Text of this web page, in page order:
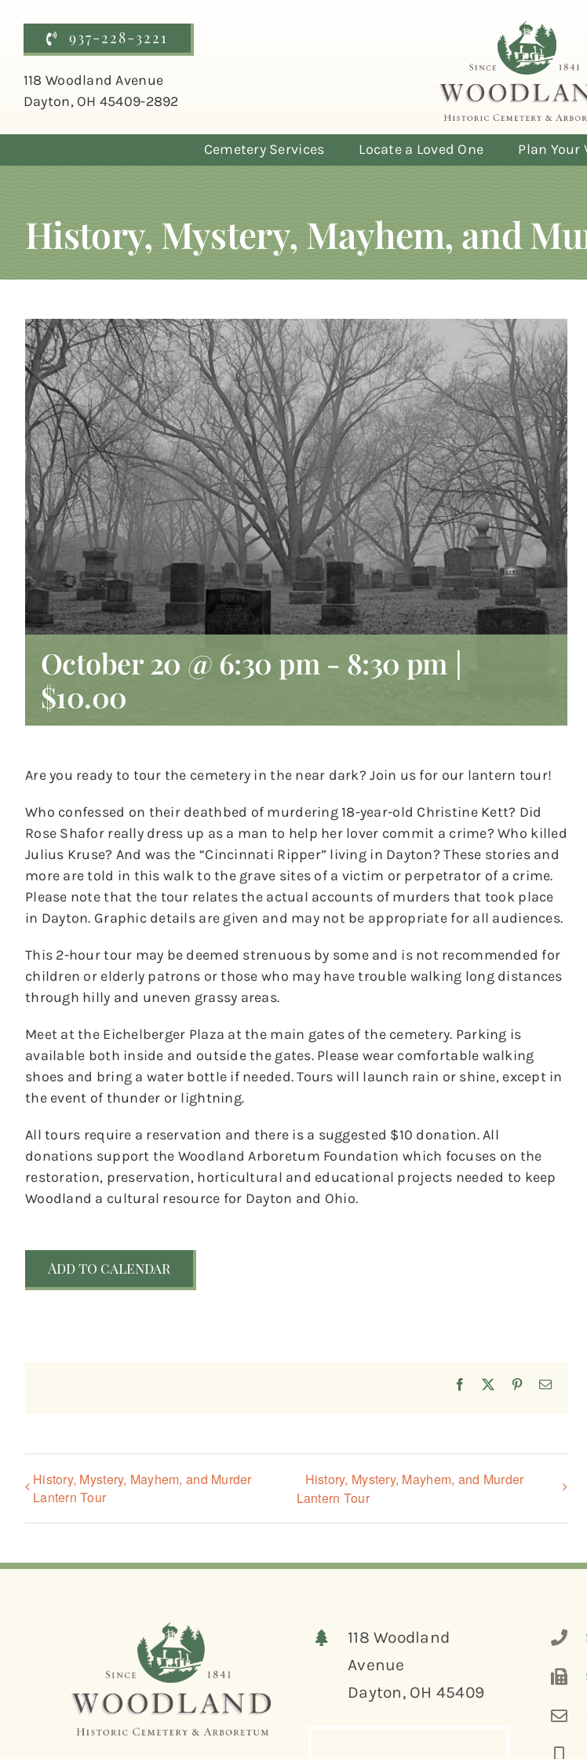
content
937-228-3221
118 Woodland Avenue
Dayton, OH 45409-2892
Cemetery Services Locate a Loved One Plan Your
History, Mystery, Mayhem, and
October 20 @ 6:30 pm - 8:30 pm |
$10.00
Are you ready to tour the cemetery in the near dark? Join us for our lantern tour!
Who confessed on their deathbed of murdering 18-year-old Christine Kett? Did
Rose Shafor really dress up as a man to help her lover commit a crime? Who killed
Julius Kruse? And was the “Cincinnati Ripper” living in Dayton? These stories and
more are told in this walk to the grave sites of a victim or perpetrator of a crime.
Please note that the tour relates the actual accounts of murders that took place
in Dayton. Graphic details are given and may not be appropriate for all audiences.
This 2-hour tour may be deemed strenuous by some and is not recommended for
children or elderly patrons or those who may have trouble walking long distances
through hilly and uneven grassy areas.
Meet at the Eichelberger Plaza at the main gates of the cemetery. Parking is
available both inside and outside the gates. Please wear comfortable walking
shoes and bring a water bottle if needed. Tours will launch rain or shine, except in
the event of thunder or lightning.
All tours require a reservation and there is a suggested $10 donation. All
donations support the Woodland Arboretum Foundation which focuses on the
restoration, preservation, horticultural and educational projects needed to keep
Woodland a cultural resource for Dayton and Ohio.
Add to calendar
Facebook PinterestEmail
History, Mystery, Mayhem, and Murder
Lantern Tour
History, Mystery, Mayhem, and Murder
Lantern Tour
118 Woodland
Avenue
Dayton, OH 45409